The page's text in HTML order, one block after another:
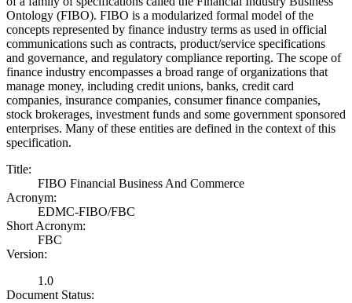
Ontology (FIBO). FIBO is a modularized formal model of the
concepts represented by finance industry terms as used in official
communications such as contracts, product/service specifications
and governance, and regulatory compliance reporting. The scope of
finance industry encompasses a broad range of organizations that
manage money, including credit unions, banks, credit card
companies, insurance companies, consumer finance companies,
stock brokerages, investment funds and some government sponsored
enterprises. Many of these entities are defined in the context of this
specification.
Title:
FIBO Financial Business And Commerce
Acronym:
EDMC-FIBO/FBC
Short Acronym:
FBC
Version:
1.0
Document Status: